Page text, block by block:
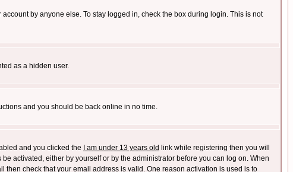
by anyone else. To stay logged in, check the box during login. This is not
as a hidden user.
and you should be back online in no time.
and you clicked the
I am under 13 years old link while registering then you will
activated, either by yourself or by the administrator before you can log on. When
check that your email address is valid. One reason activation is used is to